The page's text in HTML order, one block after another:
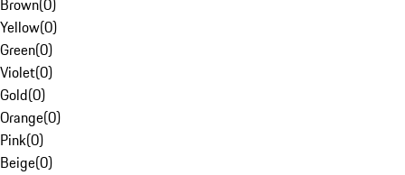
Brown(0)
Yellow(0)
Green(0)
Violet(0)
Gold(0)
Orange(0)
Pink(0)
Beige(0)